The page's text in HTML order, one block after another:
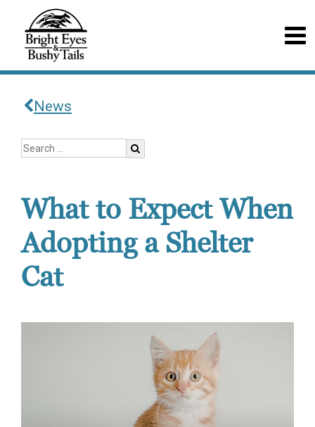
News
What to Expect When
Adopting a Shelter
Cat